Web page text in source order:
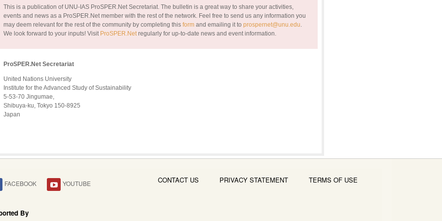
This is a publication of UNU-IAS ProSPER.Net Secretariat. The bulletin is a great way to share your activities,
events and news as a ProSPER.Net member with the rest of the network. Feel free to send us any information you
may deem relevant for the rest of the community by completing this formand emailing it to prospernet@unu.edu
We look forward to your inputs! Visit ProSPER.Netregularly for up-to-date news and event information.
ProSPER.Net Secretariat
United Nations University
Institute for the Advanced Study of Sustainability
5-53-70 Jingumae,
Shibuya-ku, Tokyo 150-8925
Japan
FACEBOOK YOUTUBE
By
CONTACT US PRIVACY STATEMENT TERMS OF USE